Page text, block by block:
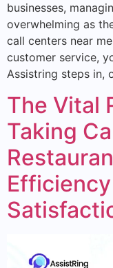
businesses,
overwhelming as
call centers near
customer service,
Assistring steps in,
The Vital
Taking